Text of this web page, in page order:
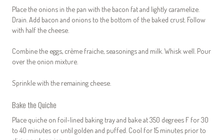
Place the onions in the pan with the bacon fat and lightly caramelize.
Drain. Add bacon and onions to the bottom of the baked crust. Follow
with half the cheese.
Combine the eggs, crème fraiche, seasonings and milk. Whisk well. Pour
over the onion mixture.
Sprinkle with the remaining cheese.
Bake the Quiche
Place quiche on foil-lined baking tray and bake at 350 degrees F for 30
to 40 minutes or until golden and puffed. Cool for 15 minutes prior to